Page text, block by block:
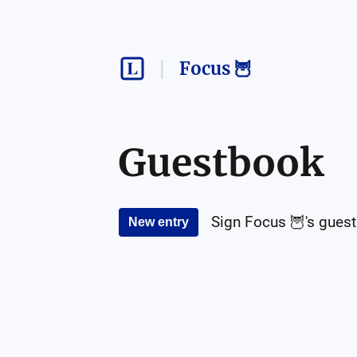
Focus 🦉
Guestbook
New entry Sign Focus 🦉's